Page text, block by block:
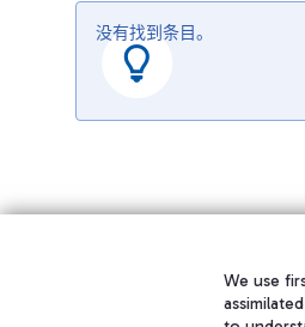
没有找到条目。
We use